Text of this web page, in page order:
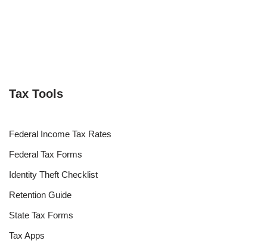
Tax Tools
Federal Income Tax Rates
Federal Tax Forms
Identity Theft Checklist
Retention Guide
State Tax Forms
Tax Apps